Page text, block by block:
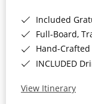
Included
Full-Board,
Hand-Crafted
INCLUDED
View Itinerary